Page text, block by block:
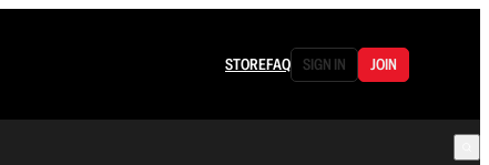
STOREFAQ SIGN IN JOIN